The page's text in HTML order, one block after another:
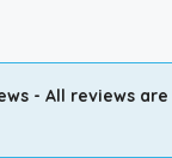
- All reviews